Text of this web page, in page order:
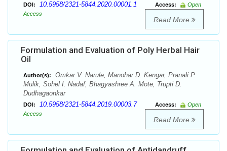
DOI: 10.5958/2321-5844.2020.00001.1 Access:
Open
Access
Read More
Formulation and Evaluation of Poly Herbal Hair
Oil
Author(s):
Omkar V. Narule, Manohar D. Kengar, Pranali P.
Mulik, Sohel I. Nadaf, Bhagyashree A. Mote, Trupti D.
Dudhagaonkar
DOI: 10.5958/2321-5844.2019.00003.7 Access:
Open
Access
Read More